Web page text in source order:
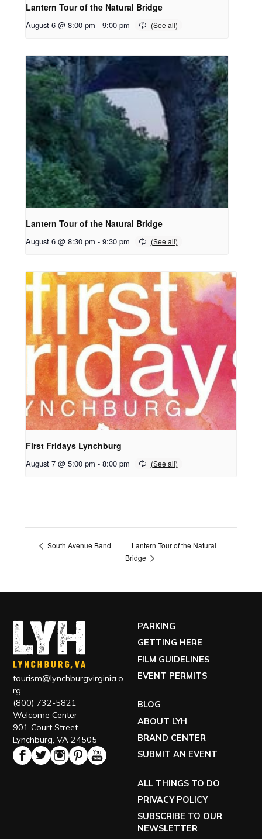
Lantern Tour of the Natural Bridge
August 6 @ 8:00 pm - 9:00 pm
Lantern Tour of the Natural Bridge
August 6 @ 8:30 pm - 9:30 pm
First Fridays Lynchburg
August 7 @ 5:00 pm - 8:00 pm
South Avenue Band
Lantern Tour of the Natural
Bridge
tourism@lynchburgvirginia.o
rg
(800) 732-5821
Welcome Center
901 Court Street
Lynchburg, VA 24505
PARKING
GETTING HERE
FILM GUIDELINES
EVENT PERMITS
BLOG
ABOUT LYH
BRAND CENTER
SUBMIT AN EVENT
ALL THINGS TO DO
PRIVACY POLICY
SUBSCRIBE TO OUR
NEWSLETTER